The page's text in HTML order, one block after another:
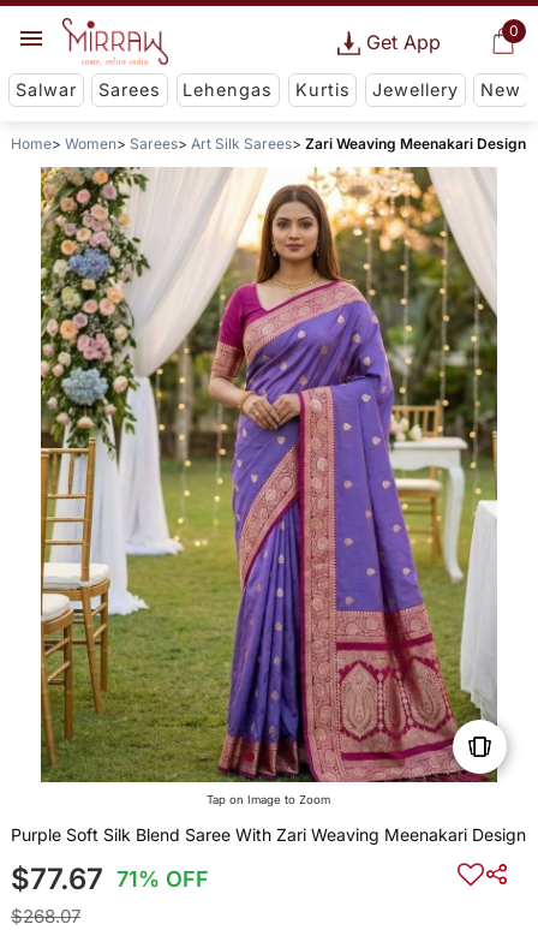
0
Get App
Salwar Sarees Lehengas Kurtis Jewellery New
Home Women Sarees Art Silk Sarees Zari Weaving Meenakari Design
Tap on Image to Zoom
Purple Soft Silk Blend Saree With Zari Weaving Meenakari Design
$77.67 71% OFF
$268.07